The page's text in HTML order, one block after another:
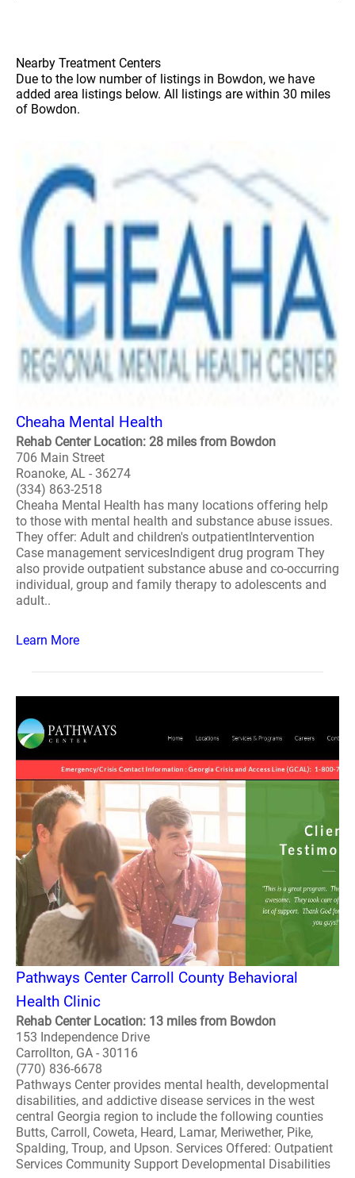
Nearby Treatment Centers
Due to the low number of listings in Bowdon, we have
added area listings below. All listings are within 30 miles
of Bowdon.
Cheaha Mental Health
Rehab Center Location: 28 miles from Bowdon
706 Main Street
Roanoke, AL - 36274
(334) 863-2518
Cheaha Mental Health has many locations offering help
to those with mental health and substance abuse issues.
They offer: Adult and children's outpatientIntervention
Case management servicesIndigent drug program They
also provide outpatient substance abuse and co-occurring
individual, group and family therapy to adolescents and
adult..
Learn More
Pathways Center Carroll County Behavioral
Health Clinic
Rehab Center Location: 13 miles from Bowdon
153 Independence Drive
Carrollton, GA - 30116
(770) 836-6678
Pathways Center provides mental health, developmental
disabilities, and addictive disease services in the west
central Georgia region to include the following counties
Butts, Carroll, Coweta, Heard, Lamar, Meriwether, Pike,
Spalding, Troup, and Upson. Services Offered: Outpatient
Services Community Support Developmental Disabilities